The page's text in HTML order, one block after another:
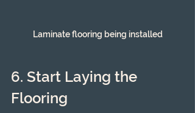
Laminate flooring being installed
6. Start Laying the
Flooring